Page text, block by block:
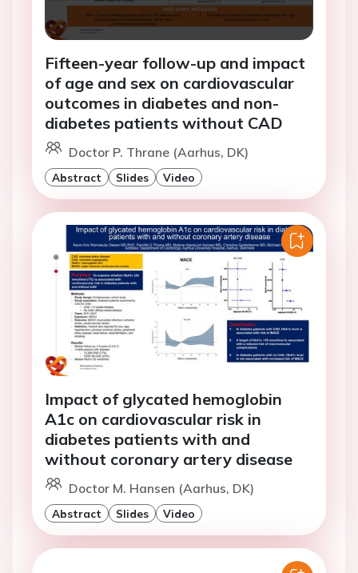
Fifteen-year follow-up and impact
of age and sex on cardiovascular
outcomes in diabetes and non-
diabetes patients without CAD
Doctor P. Thrane (Aarhus, DK)
Abstract Slides Video
Impact of glycated hemoglobin
A1c on cardiovascular risk in
diabetes patients with and
without coronary artery disease
Doctor M. Hansen (Aarhus, DK)
Abstract Slides Video